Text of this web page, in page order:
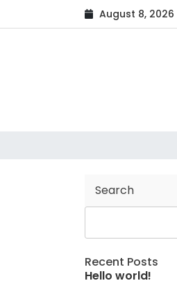
eligendi perspiciatis Voluptas
2017 Mercedes-AMG C63 Coupe
August 8, 2026
Search
Recent Posts
Hello world!